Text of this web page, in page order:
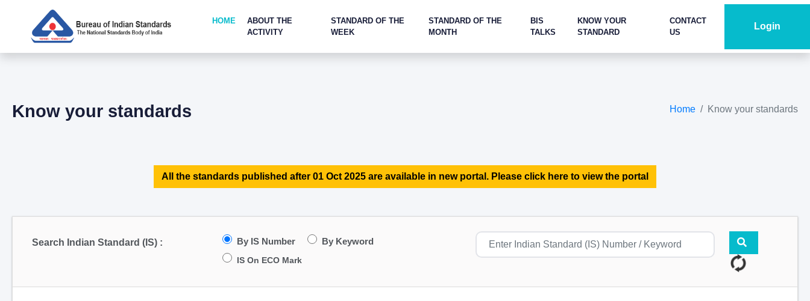
HOME
ABOUT THE
ACTIVITY
STANDARD OF THE
WEEK
STANDARD OF THE
MONTH
BIS
TALKS
KNOW YOUR
STANDARD
CONTACT
US
Login
Know your standards Home Know your standards
All the standards published after 01 Oct 2025 are available in new portal. Please click here to view the portal
Search Indian Standard (IS) : By IS Number By Keyword
IS On ECO Mark